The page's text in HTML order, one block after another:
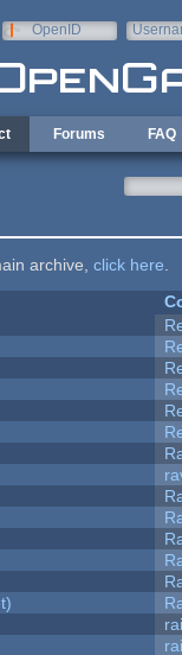
OpenID
Forums FAQ
archive, click here